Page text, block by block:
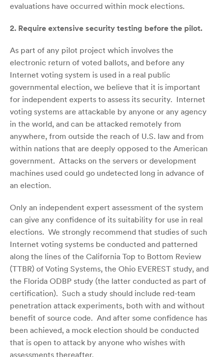
evaluations have occurred within mock elections.
2. Require extensive security testing before the pilot.
As part of any pilot project which involves the
electronic return of voted ballots, and before any
Internet voting system is used in a real public
governmental election, we believe that it is important
for independent experts to assess its security. Internet
voting systems are attackable by anyone or any agency
in the world, and can be attacked remotely from
anywhere, from outside the reach of U.S. law and from
within nations that are deeply opposed to the American
government. Attacks on the servers or development
machines used could go undetected long in advance of
an election.
Only an independent expert assessment of the system
can give any confidence of its suitability for use in real
elections. We strongly recommend that studies of such
Internet voting systems be conducted and patterned
along the lines of the California Top to Bottom Review
(TTBR) of Voting Systems, the Ohio EVEREST study, and
the Florida ODBP study (the latter conducted as part of
certification). Such a study should include red-team
penetration attack experiments, both with and without
benefit of source code. And after some confidence has
been achieved, a mock election should be conducted
that is open to attack by anyone who wishes with
assessments thereafter.